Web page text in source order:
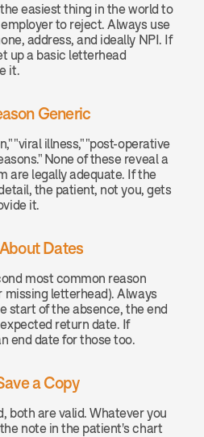
easiest thing in the world to
to reject. Always use
address, and ideally NPI. If
up a basic letterhead
it.
Generic
"viral illness," "post-operative
None of these reveal a
are legally adequate. If the
the patient, not you, gets
it.
Dates
most common reason
letterhead). Always
start of the absence, the end
return date. If
end date for those too.
a Copy
both are valid. Whatever you
note in the patient's chart